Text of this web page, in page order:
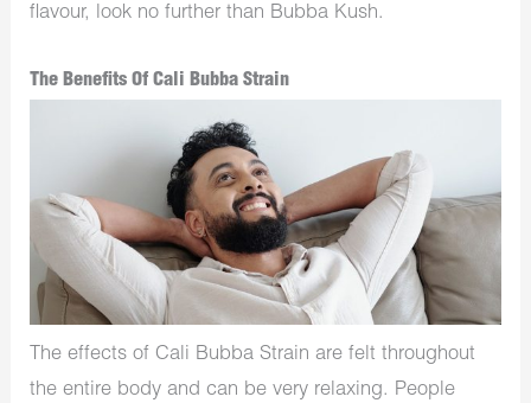
flavour, look no further than Bubba Kush.
The Benefits Of Cali Bubba Strain
The effects of Cali Bubba Strain are felt throughout
the entire body and can be very relaxing. People